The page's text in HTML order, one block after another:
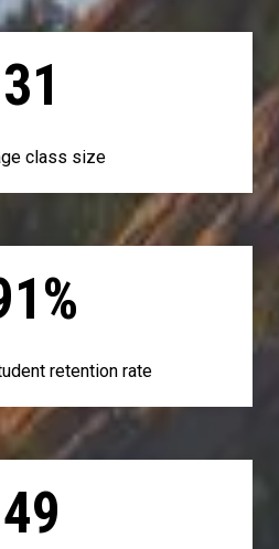
31
class size
retention rate
49